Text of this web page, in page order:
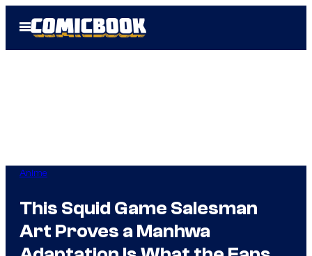
Open
Menu
Anime
This Squid Game Salesman
Art Proves a Manhwa